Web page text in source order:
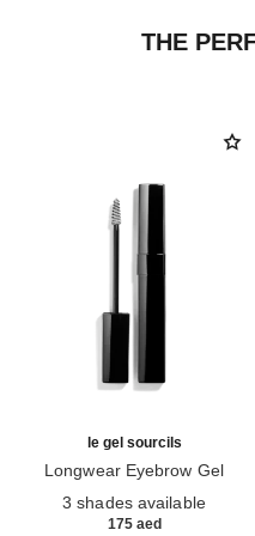
THE
le gel sourcils
Longwear Eyebrow Gel
3 shades available
175 aed